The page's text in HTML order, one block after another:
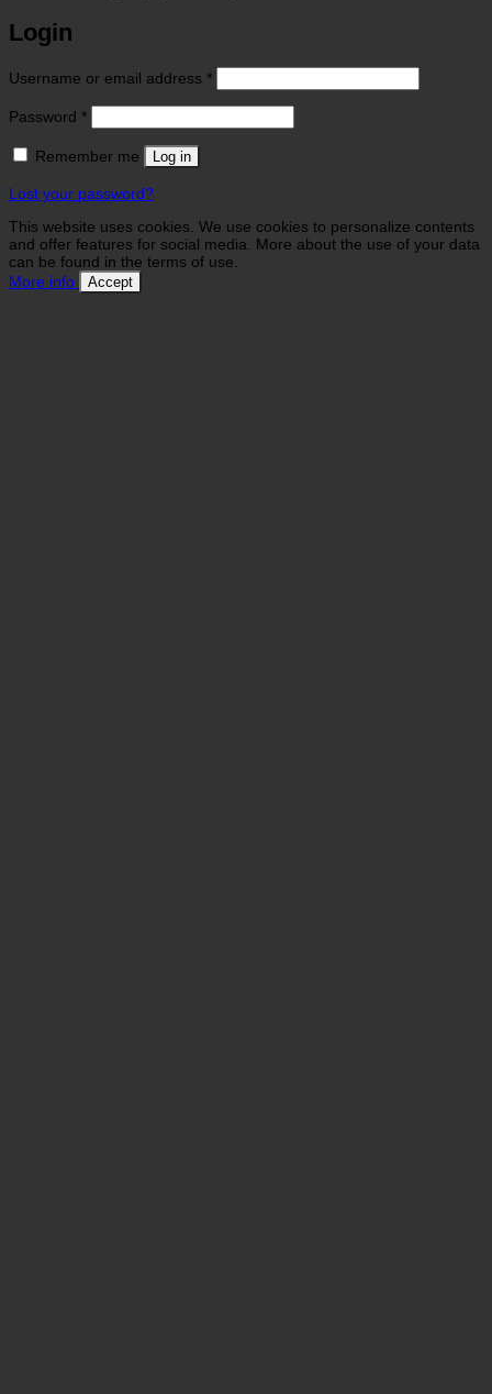
Login
Username or email address *Required
Password *Required
Remember me Log in
Lost your password?
This website uses cookies. We use cookies to personalize contents
and offer features for social media. More about the use of your data
can be found in the terms of use.
More info
Accept